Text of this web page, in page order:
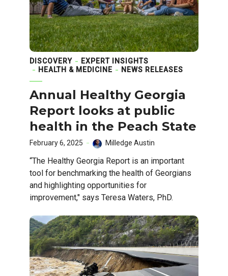
DISCOVERY
EXPERT INSIGHTS
HEALTH & MEDICINE
NEWS RELEASES
Annual Healthy Georgia
Report looks at public
health in the Peach State
February 6, 2025 Milledge Austin
“The Healthy Georgia Report is an important
tool for benchmarking the health of Georgians
and highlighting opportunities for
improvement," says Teresa Waters, PhD.